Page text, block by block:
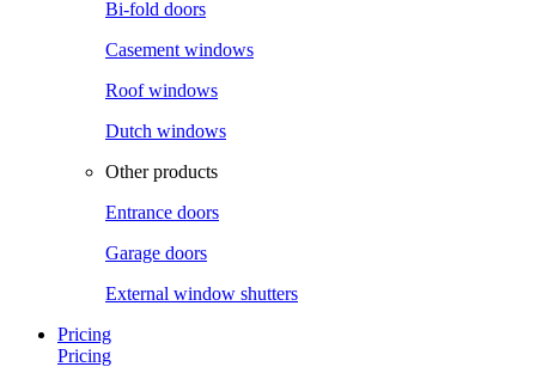
Bi-fold doors
Casement windows
Roof windows
Dutch windows
Other products
Entrance doors
Garage doors
External window shutters
Pricing
Pricing